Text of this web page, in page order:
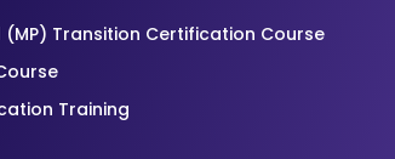
(MP) Transition Certification Course
Training